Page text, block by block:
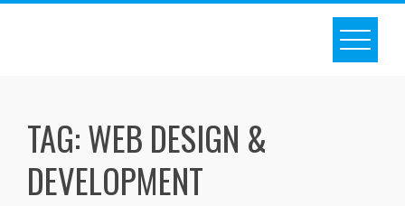
Skip
TAG:WEB DESIGN &
DEVELOPMENT